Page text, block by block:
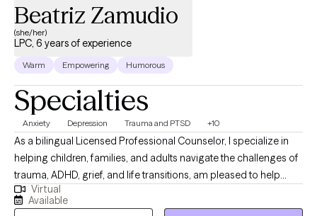
Beatriz Zamudio
(she/her)
LPC, 6 years of experience
Warm Empowering Humorous
Specialties
Anxiety Depression Trauma and PTSD +10
As a bilingual Licensed Professional Counselor, I specialize in
helping children, families, and adults navigate the challenges of
trauma, ADHD, grief, and life transitions, am pleased to help
adults, teens, and families in crisis. With deep cultural awareness
and a trauma-informed approach, I create a safe and
Virtual
Available